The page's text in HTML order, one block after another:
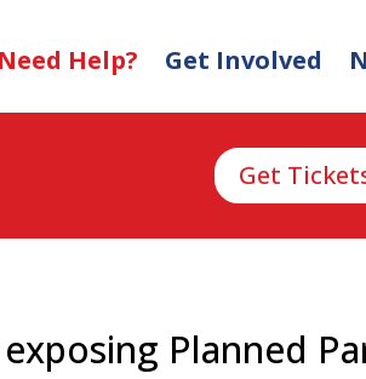
Need Help? Get Involved
Get
Planned